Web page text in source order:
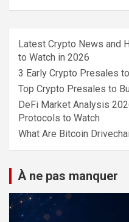
Latest Crypto News and
to Watch in 2026
3 Early Crypto Presales
Top Crypto Presales to
DeFi Market Analysis
Protocols to Watch
What Are Bitcoin
À ne pas manquer